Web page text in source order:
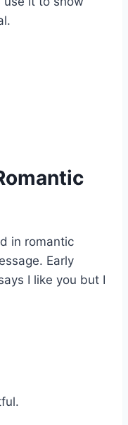
in romantic
Early
I like you but I